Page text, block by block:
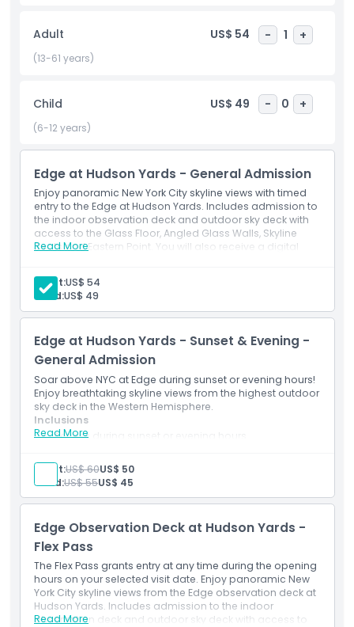
interactive displays, and a chance to watch the sunset
from one of the most stunning vantage points in the city.
Located at Hudson Yards, one of Manhattan’s newest and
for tourists, couples, and photographers alike. Book your
Edge NYC tickets with JTR Holidays for the best prices and
skip the line access. Discover New York City from above like
Highlights
Inclusions
Child Adult Policy
Things To Know
Cancellation Policy
Adult US$ 54 - 1 +
(13-61 years)
Child US$ 49 - 0 +
(6-12 years)
Edge at Hudson Yards - General Admission
Enjoy panoramic New York City skyline views with timed
entry to the Edge at Hudson Yards. Includes admission to
the indoor observation deck and outdoor sky deck with
access to the Glass Floor, Angled Glass Walls, Skyline
Seats and Eastern Point. You will also receive a digital
Read More
Inclusions
360° views of NYC skyline & landmarks
Glass floor & angled glass walls for epic photos
High-speed elevator ride to the 100th floor
Adult:US$ 54
Child:US$ 49
Edge at Hudson Yards - Sunset & Evening -
General Admission
Soar above NYC at Edge during sunset or evening hours!
Enjoy breathtaking skyline views from the highest outdoor
sky deck in the Western Hemisphere.
Read More
Inclusions
Access during sunset or evening hours
Glass floor & angled glass walls for epic photos
High-speed elevator ride to the 100th floor
Adult:US$ 60US$ 50
Child:US$ 55US$ 45
Edge Observation Deck at Hudson Yards -
Flex Pass
The Flex Pass grants entry at any time during the opening
hours on your selected visit date. Enjoy panoramic New
York City skyline views from the Edge observation deck at
Hudson Yards. Includes admission to the indoor
observation deck and outdoor sky deck with access to
Read More